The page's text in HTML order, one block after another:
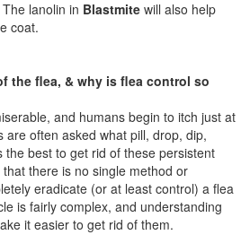
lanolin in Blastmite will also help
coat.
the flea, & why is flea control so
and humans begin to itch just at
are often asked what pill, drop, dip,
the best to get rid of these persistent
there is no single method or
eradicate (or at least control) a flea
is fairly complex, and understanding
it easier to get rid of them.